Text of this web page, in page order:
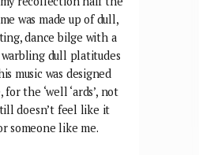
was made up of dull,
dance bilge with a
dull platitudes
music was designed
the ‘well ‘ards’, not
doesn’t feel like it
someone like me.